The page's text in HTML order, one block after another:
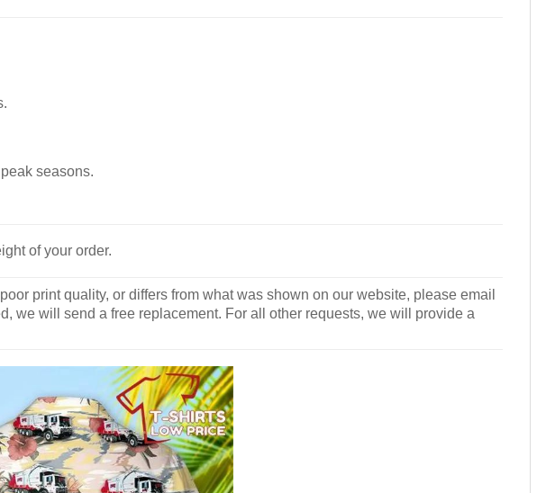
seasons.
of your order.
print quality, or differs from what was shown on our website, please email
we will send a free replacement. For all other requests, we will provide a